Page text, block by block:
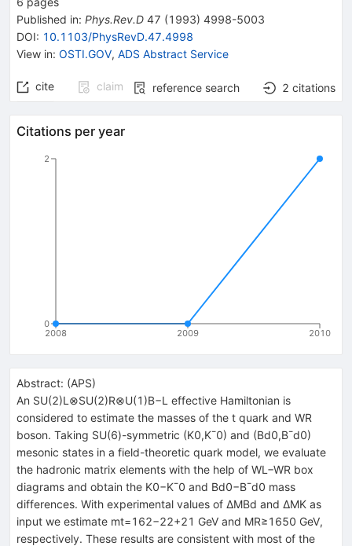
Published in: Phys.Rev.D 47 (1993) 4998-5003
DOI: 10.1103/PhysRevD.47.4998
View in: OSTI.GOV, ADS Abstract Service
cite claim reference search 2 citations
Citations per year
2008 2009 2010
0
2
Abstract: (APS)
An SU(2)L⊗SU(2)R⊗U(1)B−L effective Hamiltonian is
considered to estimate the masses of the t quark and WR
boson. Taking SU(6)-symmetric (K0,K¯0) and (Bd0,B¯d0)
mesonic states in a field-theoretic quark model, we evaluate
the hadronic matrix elements with the help of WL−WR box
diagrams and obtain the K0−K¯0 and Bd0−B¯d0 mass
differences. With experimental values of ΔMBd and ΔMK as
input we estimate mt=162−22+21 GeV and MR≥1650 GeV,
respectively. These results are consistent with most of the